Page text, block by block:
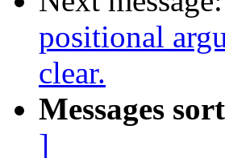
positional
clear.
Messages
]